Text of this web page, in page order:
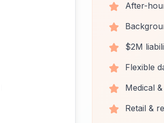
After-
$2M
Flexible
Medical
Retail &